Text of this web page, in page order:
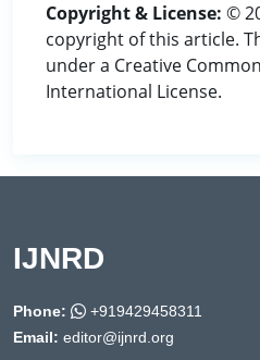
Copyright & License: ©
copyright of this article.
under a Creative
International License.
IJNRD
Phone:
+919429458311
Email: editor@ijnrd.org